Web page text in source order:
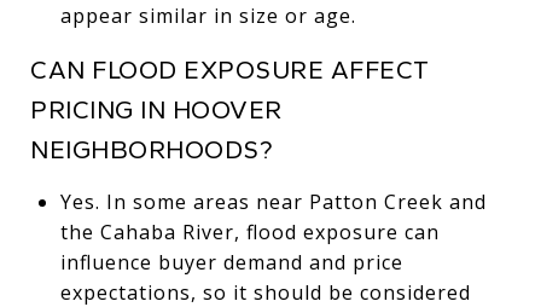
appear similar in size or age.
CAN FLOOD EXPOSURE AFFECT
PRICING IN HOOVER
NEIGHBORHOODS?
Yes. In some areas near Patton Creek and
the Cahaba River, flood exposure can
influence buyer demand and price
expectations, so it should be considered